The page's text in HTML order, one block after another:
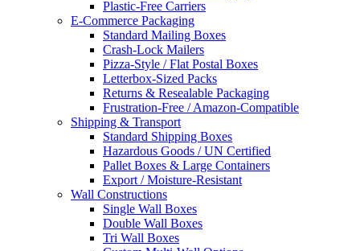
Plastic-Free Carriers
E-Commerce Packaging
Standard Mailing Boxes
Crash-Lock Mailers
Pizza-Style / Flat Postal Boxes
Letterbox-Sized Packs
Returns & Resealable Packaging
Frustration-Free / Amazon-Compatible
Shipping & Transport
Standard Shipping Boxes
Hazardous Goods / UN Certified
Pallet Boxes & Large Containers
Export / Moisture-Resistant
Wall Constructions
Single Wall Boxes
Double Wall Boxes
Tri Wall Boxes